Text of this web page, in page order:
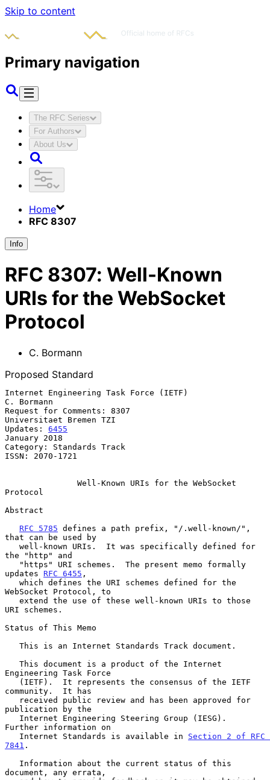
Skip to content
Primary navigation
The RFC Series
For Authors
About Us
Home
RFC 8307
Info
RFC 8307: Well-Known
URIs for the WebSocket
Protocol
C. Bormann
Proposed Standard
Internet Engineering Task Force (IETF)
C. Bormann
Request for Comments: 8307
Universitaet Bremen TZI
Updates: 6455
January 2018
Category: Standards Track
ISSN: 2070-1721
Well-Known URIs for the WebSocket
Protocol
Abstract
RFC 5785 defines a path prefix, "/.well-known/",
that can be used by
the "http" and
updates RFC 6455 ,
WebSocket Protocol, to
URI schemes.
Status of This Memo
Engineering Task Force
community.  It has
publication by the
Further information on
   Internet Standards is available in
Section 2 of RFC
7841 .
document, any errata,